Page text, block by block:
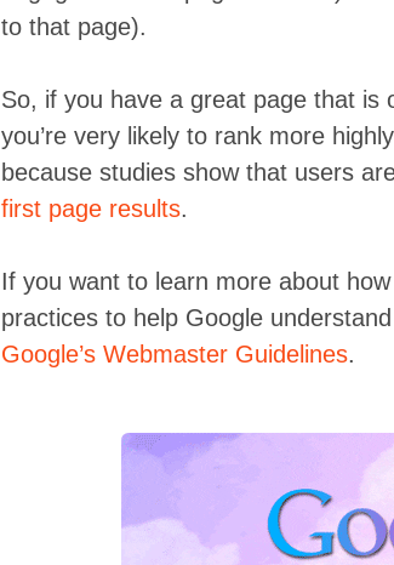
to that page).
So, if you have a great page that is
you’re very likely to rank more
because studies show that users
first page results.
If you want to learn more about
practices to help Google
Google’s Webmaster Guidelines.